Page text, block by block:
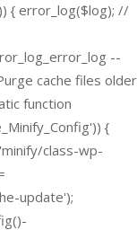
{ error_log($log); //
--
cache files older
function
{
class-wp-
update');